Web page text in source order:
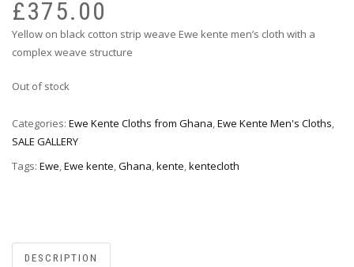
£375.00
Yellow on black cotton strip weave Ewe kente men’s cloth with a
complex weave structure
Out of stock
Categories: Ewe Kente Cloths from Ghana,Ewe Kente Men's Cloths,
SALE GALLERY
Tags: Ewe,Ewe kente,Ghana,kente,kentecloth
DESCRIPTION